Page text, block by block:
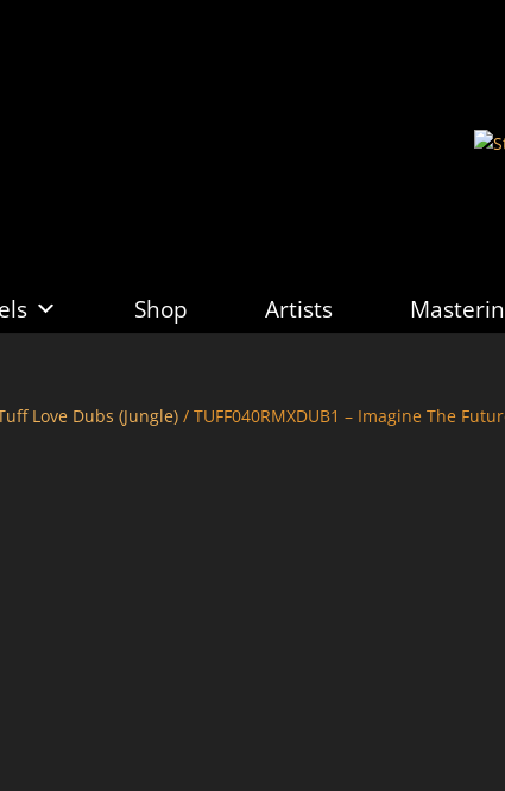
Shop Artists
Love Dubs (Jungle) / TUFF040RMXDUB1 – Imagine The